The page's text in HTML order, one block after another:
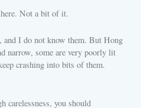
Not a bit of it.
and I do not know them. But Hong
narrow, some are very poorly lit
crashing into bits of them.
carelessness, you should